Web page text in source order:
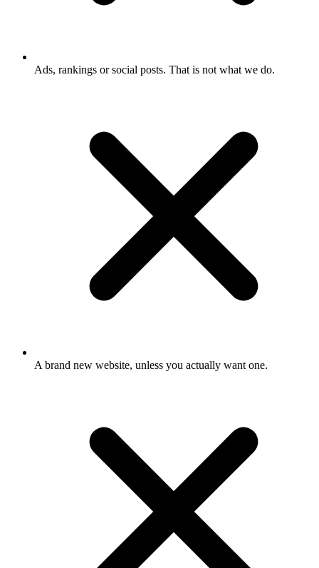
Ads, rankings or social posts. That is not what we do.
A brand new website, unless you actually want one.